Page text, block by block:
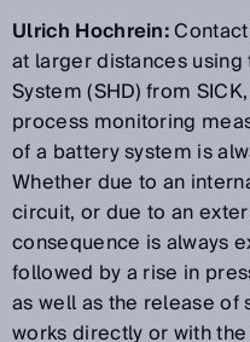
Ulrich Hochrein:
at larger distances
System (SHD) from
process monitoring
of a battery system is
Whether due to an
circuit, or due to an
consequence is always
followed by a rise in
as well as the release of
works directly or with